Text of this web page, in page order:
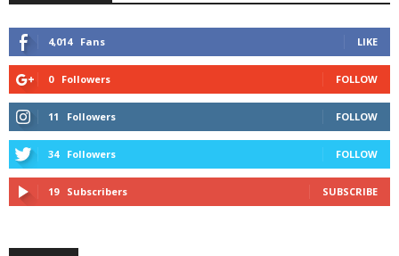
4,014 Fans LIKE
0 Followers FOLLOW
11 Followers FOLLOW
34 Followers FOLLOW
19 Subscribers SUBSCRIBE